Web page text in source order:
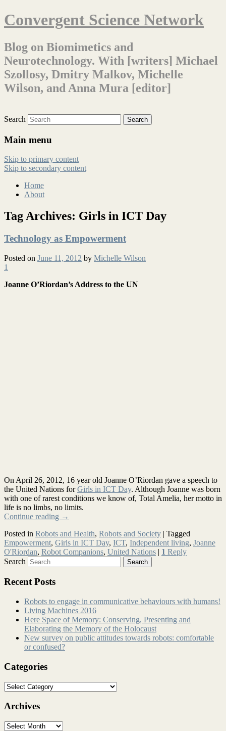
Convergent Science Network
Blog on Biomimetics and
Neurotechnology. With [writers] Michael
Szollosy, Dmitry Malkov, Michelle
Wilson, and Anna Mura [editor]
Search
Main menu
Skip to primary content
Skip to secondary content
Home
About
Tag Archives: Girls in ICT Day
Technology as Empowerment
Posted on June 11, 2012 by Michelle Wilson
1
Joanne O’Riordan’s Address to the UN
On April 26, 2012, 16 year old Joanne O’Riordan gave a speech to
the United Nations forGirls in ICT Day. Although Joanne was born
with one of rarest conditions we know of, Total Amelia, her motto in
life is no limbs, no limits.
Continue reading →
Posted in Robots and Health, Robots and Society | Tagged
Empowerment, Girls in ICT Day, ICT, Independent living, Joanne
O'Riordan, Robot Companions, United Nations | 1 Reply
Search
Recent Posts
Robots to engage in communicative behaviours with humans!
Living Machines 2016
Here Space of Memory: Conserving, Presenting and
Elaborating the Memory of the Holocaust
New survey on public attitudes towards robots: comfortable
or confused?
Categories
Archives